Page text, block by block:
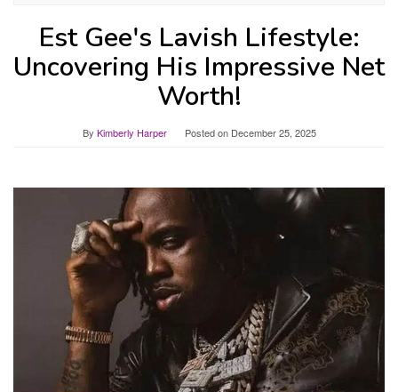
Est Gee's Lavish Lifestyle:
Uncovering His Impressive Net
Worth!
By Kimberly Harper Posted on December 25, 2025